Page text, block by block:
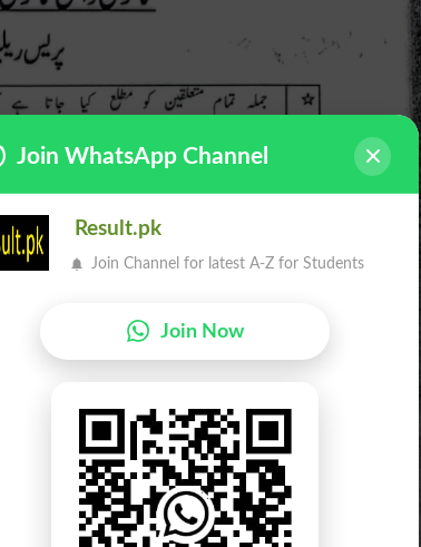
Join WhatsApp Channel
Result.pk
Join Channel for latest A-Z for Students
Join Now